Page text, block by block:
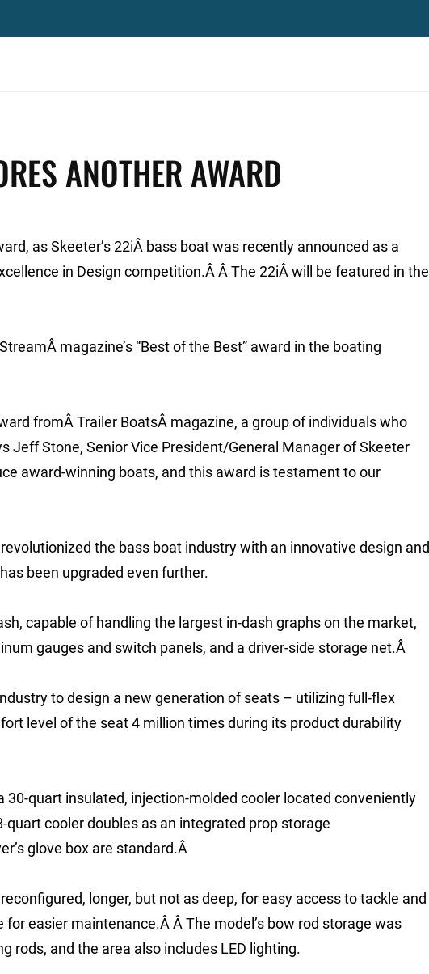
ANOTHER AWARD
as Skeeter’s 22iÂ bass boat was recently announced as a
in Design competition.Â Â The 22iÂ will be featured in the
magazine’s “Best of the Best” award in the boating
fromÂ Trailer BoatsÂ magazine, a group of individuals who
Jeff Stone, Senior Vice President/General Manager of Skeeter
award-winning boats, and this award is testament to our
the bass boat industry with an innovative design and
been upgraded even further.
capable of handling the largest in-dash graphs on the market,
gauges and switch panels, and a driver-side storage net.Â
to design a new generation of seats – utilizing full-flex
level of the seat 4 million times during its product durability
quart insulated, injection-molded cooler located conveniently
cooler doubles as an integrated prop storage
glove box are standard.Â
longer, but not as deep, for easy access to tackle and
easier maintenance.Â Â The model’s bow rod storage was
rods, and the area also includes LED lighting.